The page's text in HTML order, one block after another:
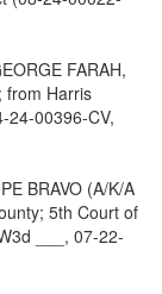
FARAH,
from Harris
24-00396-CV,
BRAVO (A/K/A
5th Court of
___, 07-22-